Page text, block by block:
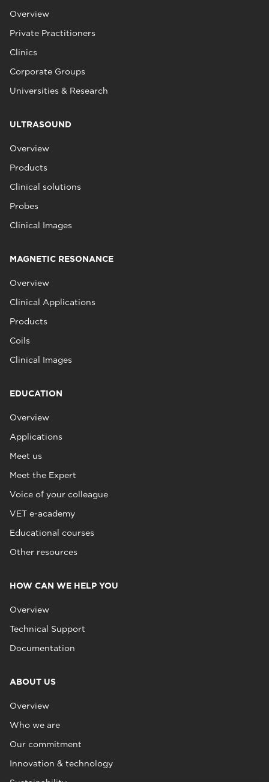
Overview
Private Practitioners
Clinics
Corporate Groups
Universities & Research
ULTRASOUND
Overview
Products
Clinical solutions
Probes
Clinical Images
MAGNETIC RESONANCE
Overview
Clinical Applications
Products
Coils
Clinical Images
EDUCATION
Overview
Applications
Meet us
Meet the Expert
Voice of your colleague
VET e-academy
Educational courses
Other resources
HOW CAN WE HELP YOU
Overview
Technical Support
Documentation
ABOUT US
Overview
Who we are
Our commitment
Innovation & technology